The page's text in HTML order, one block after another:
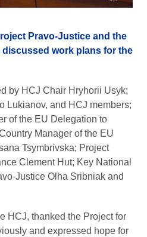
Pravo-Justice and the
work plans for the
by HCJ Chair Hryhorii Usyk;
Lukianov, and HCJ members;
of the EU Delegation to
Manager of the EU
Tsymbrivska; Project
Clement Hut; Key National
Justice Olha Sribniak and
HCJ, thanked the Project for
and expressed hope for